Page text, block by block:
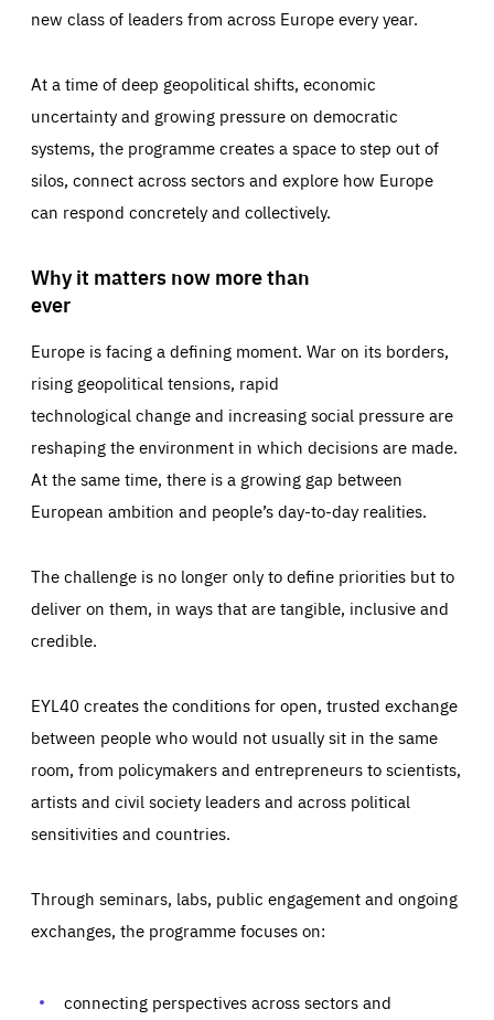
new class of leaders from across Europe every year.
At a time of deep geopolitical shifts, economic
uncertainty and growing pressure on democratic
systems, the programme creates a space to step out of
silos, connect across sectors and explore how Europe
can respond concretely and collectively.
Why it matters now more than
ever
Europe is facing a defining moment. War on its borders,
rising geopolitical tensions, rapid
technological change and increasing social pressure are
reshaping the environment in which decisions are made.
At the same time, there is a growing gap between
European ambition and people’s day-to-day realities.
The challenge is no longer only to define priorities but to
deliver on them, in ways that are tangible, inclusive and
credible.
EYL40 creates the conditions for open, trusted exchange
between people who would not usually sit in the same
room, from policymakers and entrepreneurs to scientists,
artists and civil society leaders and across political
sensitivities and countries.
Through seminars, labs, public engagement and ongoing
exchanges, the programme focuses on:
connecting perspectives across sectors and
Essentials Essentials
Those cookies are essentials to the functioning of the site
preferences, logging in, or filling out forms. You can set